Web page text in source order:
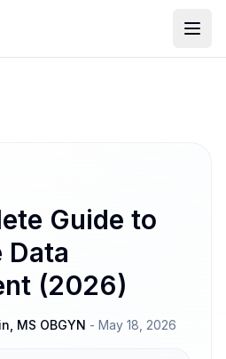
Guide to
Data
(2026)
MS OBGYN - May 18, 2026